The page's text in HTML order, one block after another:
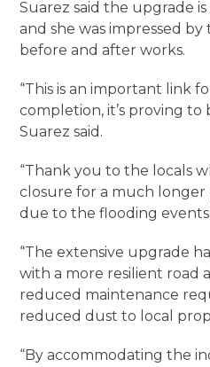
Suarez said the upgrade
and she was impressed
before and after works.
“This is an important link
completion, it’s proving to
Suarez said.
“Thank you to the locals
closure for a much
due to the flooding events
“The extensive upgrade
with a more resilient road
reduced maintenance
reduced dust to local
“By accommodating the